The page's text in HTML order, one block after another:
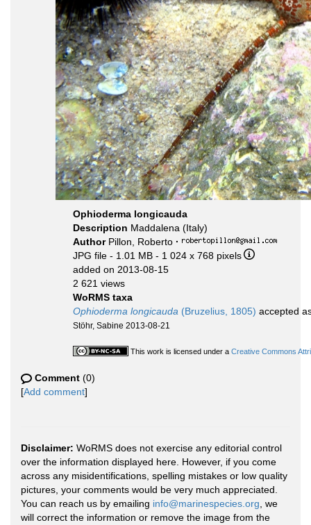
Ophioderma longicauda
Description Maddalena (Italy)
Author Pillon, Roberto ·
JPG file - 1.01 MB - 1 024 x 768 pixels
added on 2013-08-15
2 621 views
WoRMS taxa
Ophioderma longicauda (Bruzelius, 1805) accepted
Stöhr, Sabine 2013-08-21
This work is licensed under a Creative Commons
Comment (0)
[Add comment]
Disclaimer: WoRMS does not exercise any editorial control
over the information displayed here. However, if you come
across any misidentifications, spelling mistakes or low quality
pictures, your comments would be very much appreciated.
You can reach us by emailing info@marinespecies.org , we
will correct the information or remove the image from the